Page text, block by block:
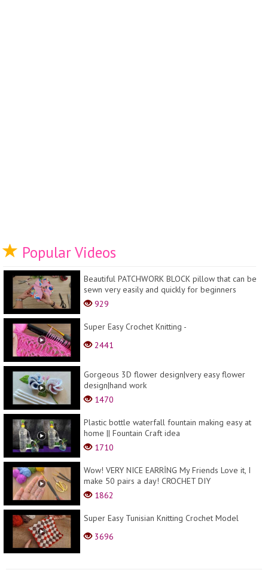
Popular Videos
Beautiful PATCHWORK BLOCK pillow that can be
sewn very easily and quickly for beginners
929
Super Easy Crochet Knitting -
2441
Gorgeous 3D flower design|very easy flower
design|hand work
1470
Plastic bottle waterfall fountain making easy at
home || Fountain Craft idea
1710
Wow! VERY NICE EARRİNG My Friends Love it, I
make 50 pairs a day! CROCHET DIY
1862
Super Easy Tunisian Knitting Crochet Model
3696